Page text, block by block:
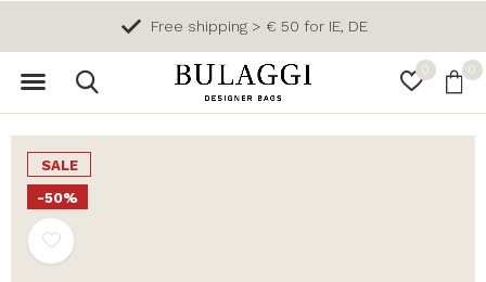
0 0
Free shipping > € 50 for IE, DE
SALE
-50%